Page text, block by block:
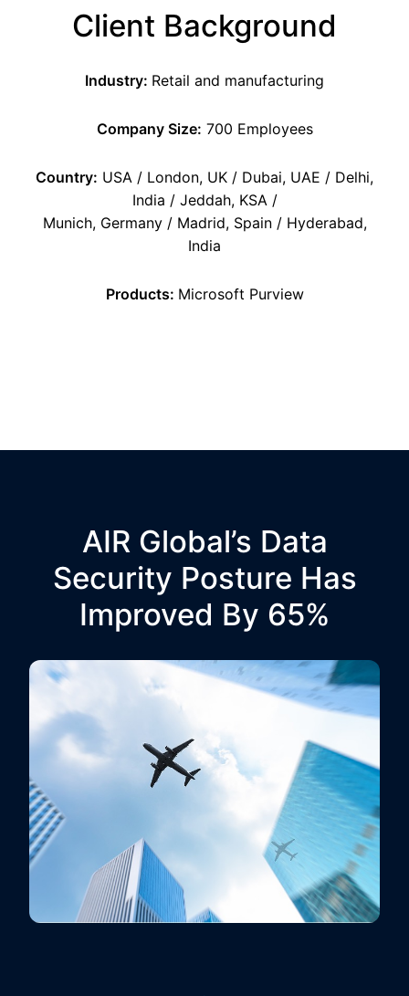
Client Background
Industry: Retail and manufacturing
Company Size: 700 Employees
Country: USA / London, UK / Dubai, UAE / Delhi,
India / Jeddah, KSA /
Munich, Germany / Madrid, Spain / Hyderabad,
India
Products: Microsoft Purview
AIR Global’s Data
Security Posture Has
Improved By 65%